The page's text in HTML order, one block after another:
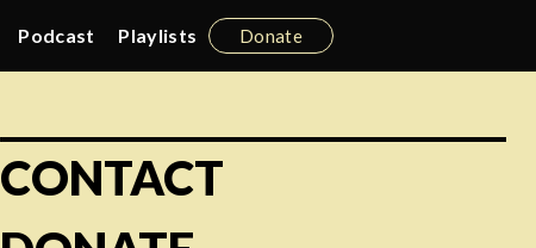
Podcast Playlists Donate
CONTACT